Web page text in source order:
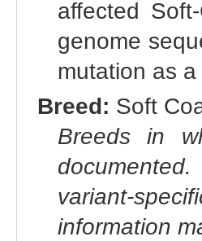
affected
genome
mutation as
Breed: Soft
Breeds in
variant-
information